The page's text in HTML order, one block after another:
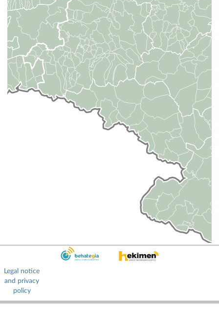
Legal notice
and privacy
policy